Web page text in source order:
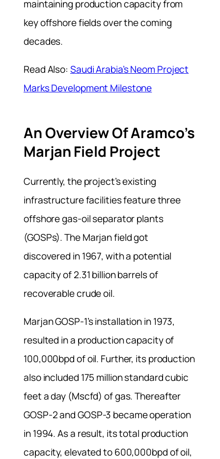
maintaining production capacity from
key offshore fields over the coming
decades.
Read Also: Saudi Arabia’s Neom Project
Marks Development Milestone
An Overview Of Aramco’s
Marjan Field Project
Currently, the project’s existing
infrastructure facilities feature three
offshore gas-oil separator plants
(GOSPs). The Marjan field got
discovered in 1967, with a potential
capacity of 2.31 billion barrels of
recoverable crude oil.
Marjan GOSP-1’s installation in 1973,
resulted in a production capacity of
100,000bpd of oil. Further, its production
also included 175 million standard cubic
feet a day (Mscfd) of gas. Thereafter
GOSP-2 and GOSP-3 became operation
in 1994. As a result, its total production
capacity, elevated to 600,000bpd of oil,